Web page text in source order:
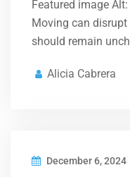
Featured image
Moving can
should remain
Alicia Cabrera
December 6, 2024